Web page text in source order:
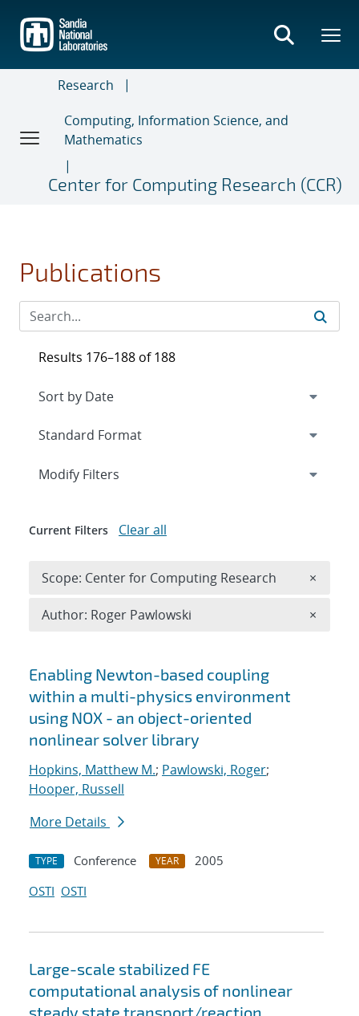
main
content
Research
Computing, Information Science, and
Mathematics
Center for Computing Research (CCR)
Publications
Search results
Enabling Newton-based coupling
within a multi-physics environment
using NOX - an object-oriented
nonlinear solver library
Hopkins, Matthew M.; Pawlowski, Roger;
Hooper, Russell
More Details
TYPE Conference YEAR
2005
OSTI OSTI
Large-scale stabilized FE
computational analysis of nonlinear
Results 176–188 of 188
Expand
Modify Filters
Current Filters Clear all
Scope: Center for Computing Research ×
Author: Roger Pawlowski ×